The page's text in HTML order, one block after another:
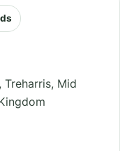
Treharris, Mid